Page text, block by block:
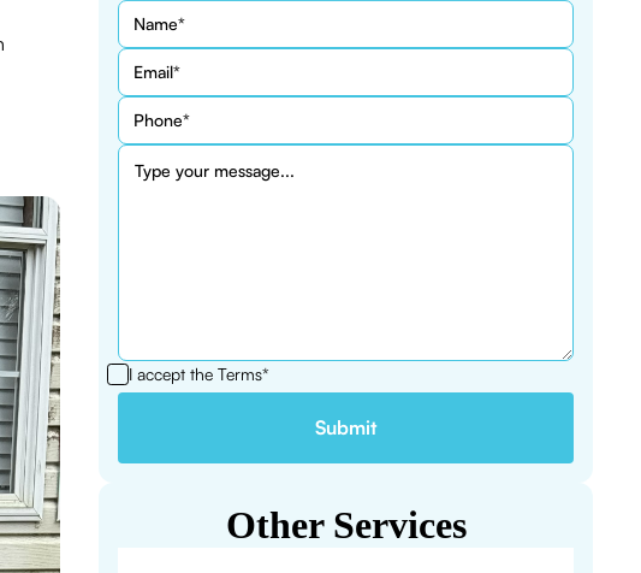
I accept theTerms*
Other Services